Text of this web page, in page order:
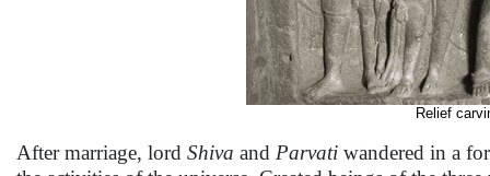
Relief
After marriage, lord Shiva and Parvati wandered in a